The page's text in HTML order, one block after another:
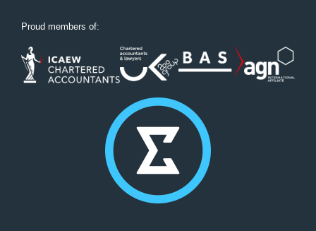
Proud members of: